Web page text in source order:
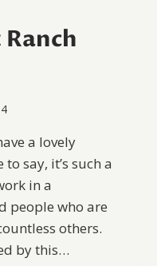
a lovely
say, it’s such a
in a
people who are
others.
by this…